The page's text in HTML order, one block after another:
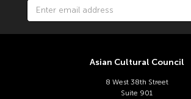
Asian Cultural Council
8 West 38th Street
Suite 901